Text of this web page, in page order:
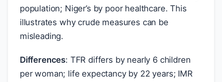
population; Niger’s by poor healthcare. This
illustrates why crude measures can be
misleading.
Differences: TFR differs by nearly 6 children
per woman; life expectancy by 22 years; IMR